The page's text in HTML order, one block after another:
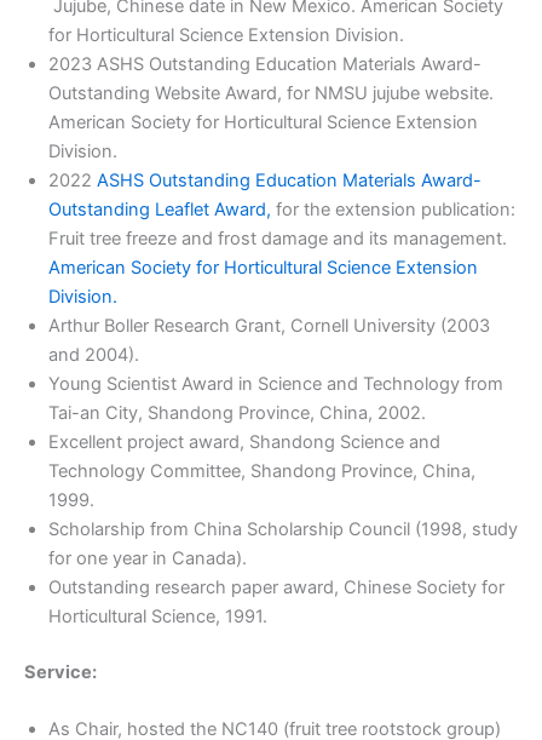
Jujube, Chinese date in New Mexico. American Society
for Horticultural Science Extension Division.
2023 ASHS Outstanding Education Materials Award-
Outstanding Website Award, for NMSU jujube website.
American Society for Horticultural Science Extension
Division.
2022 ASHS Outstanding Education Materials Award-
Outstanding Leaflet Award, for the extension publication:
Fruit tree freeze and frost damage and its management.
American Society for Horticultural Science Extension
Division.
Arthur Boller Research Grant, Cornell University (2003
and 2004).
Young Scientist Award in Science and Technology from
Tai-an City, Shandong Province, China, 2002.
Excellent project award, Shandong Science and
Technology Committee, Shandong Province, China,
1999.
Scholarship from China Scholarship Council (1998, study
for one year in Canada).
Outstanding research paper award, Chinese Society for
Horticultural Science, 1991.
Service:
As Chair, hosted the NC140 (fruit tree rootstock group)